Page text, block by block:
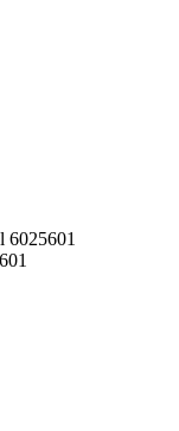
6025601